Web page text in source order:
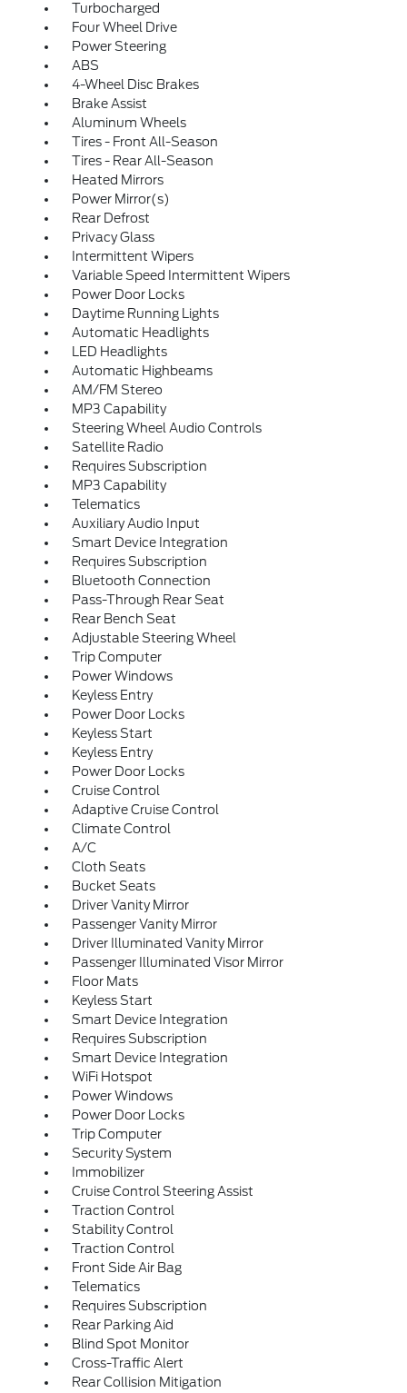
Turbocharged
Four Wheel Drive
Power Steering
ABS
4-Wheel Disc Brakes
Brake Assist
Aluminum Wheels
Tires - Front All-Season
Tires - Rear All-Season
Heated Mirrors
Power Mirror(s)
Rear Defrost
Privacy Glass
Intermittent Wipers
Variable Speed Intermittent Wipers
Power Door Locks
Daytime Running Lights
Automatic Headlights
LED Headlights
Automatic Highbeams
AM/FM Stereo
MP3 Capability
Steering Wheel Audio Controls
Satellite Radio
Requires Subscription
MP3 Capability
Telematics
Auxiliary Audio Input
Smart Device Integration
Requires Subscription
Bluetooth Connection
Pass-Through Rear Seat
Rear Bench Seat
Adjustable Steering Wheel
Trip Computer
Power Windows
Keyless Entry
Power Door Locks
Keyless Start
Keyless Entry
Power Door Locks
Cruise Control
Adaptive Cruise Control
Climate Control
A/C
Cloth Seats
Bucket Seats
Driver Vanity Mirror
Passenger Vanity Mirror
Driver Illuminated Vanity Mirror
Passenger Illuminated Visor Mirror
Floor Mats
Keyless Start
Smart Device Integration
Requires Subscription
Smart Device Integration
WiFi Hotspot
Power Windows
Power Door Locks
Trip Computer
Security System
Immobilizer
Cruise Control Steering Assist
Traction Control
Stability Control
Traction Control
Front Side Air Bag
Telematics
Requires Subscription
Rear Parking Aid
Blind Spot Monitor
Cross-Traffic Alert
Rear Collision Mitigation